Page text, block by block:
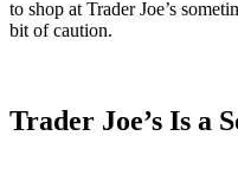
to shop at Trader Joe’s
bit of caution.
Trader Joe’s Is a